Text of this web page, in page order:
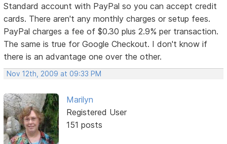
Standard account with PayPal so you can accept credit
cards. There aren't any monthly charges or setup fees.
PayPal charges a fee of $0.30 plus 2.9% per transaction.
The same is true for Google Checkout. I don't know if
there is an advantage one over the other.
Nov 12th, 2009 at 09:33 PM
Marilyn
Registered User
151 posts